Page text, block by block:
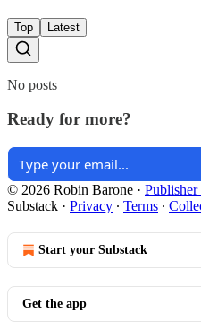
Top Latest
No posts
Ready for more?
© 2026 Robin Barone ·
Substack · Privacy ∙ Terms ∙
Start your Substack
Get the app